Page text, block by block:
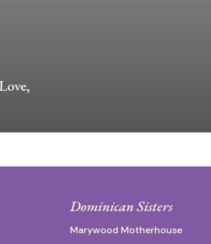
Dominican Sisters
Marywood Motherhouse